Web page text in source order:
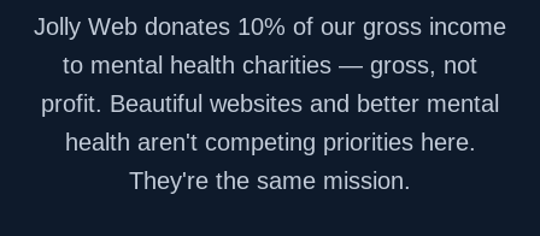
Jolly Web donates 10% of our gross income
to mental health charities — gross, not
profit. Beautiful websites and better mental
health aren't competing priorities here.
They're the same mission.